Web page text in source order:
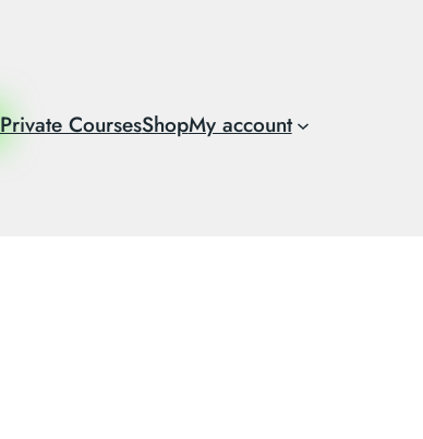
Private CoursesShopMy account